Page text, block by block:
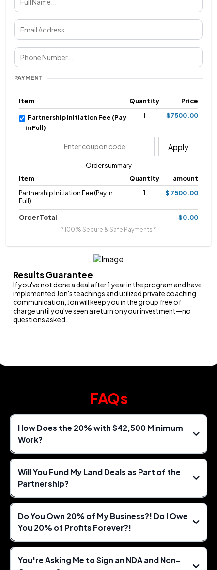
PAYMENT
Item Quantity Price
Partnership Initiation Fee (Pay
in Full)
1 $7500.00
Apply
Order summary
item
Quantity
amount
Partnership Initiation Fee (Pay in
Full)
1 $ 7500.00
Order Total $0.00
* 100% Secure & Safe Payments *
Results Guarantee
If you've not done a deal after 1 year in the program and have
implemented Jon's teachings and utilized private coaching
communication, Jon will keep you in the group free of
charge until you've seen a return on your investment—no
questions asked.
FAQs
How Does the 20% with $42,500 Minimum
Work?
Will You Fund My Land Deals as Part of the
Partnership?
Do You Own 20% of My Business?! Do I Owe
You 20% of Profits Forever?!
You're Asking Me to Sign an NDA and Non-